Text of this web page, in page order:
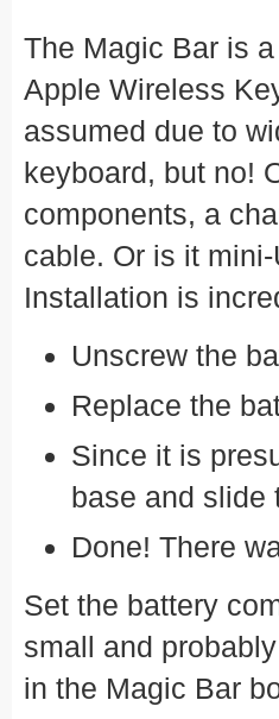
The Magic Bar is
Apple Wireless
assumed due to
keyboard, but no!
components, a
cable. Or is it
Installation is
Unscrew the
Replace the
Since it is
base and slide
Done! There
Set the battery
small and
in the Magic Bar